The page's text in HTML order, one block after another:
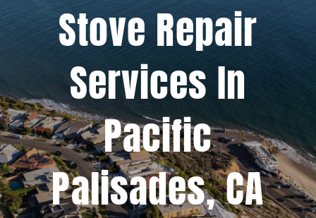
Brands
Contact Us
Stove Repair
Services In
Pacific
Palisades, CA